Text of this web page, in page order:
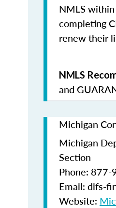
NMLS
completing
renew their
NMLS
and
Michigan
Michigan
Section
Phone:
Email: difs-
Website: